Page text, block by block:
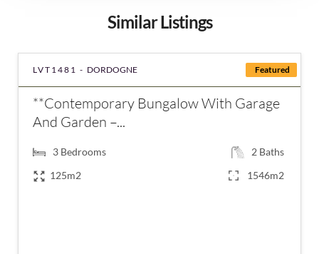
Similar Listings
Featured
LVT1481 - DORDOGNE
**Contemporary Bungalow With Garage
And Garden –...
3 Bedrooms 2 Baths
125m2
1546m2